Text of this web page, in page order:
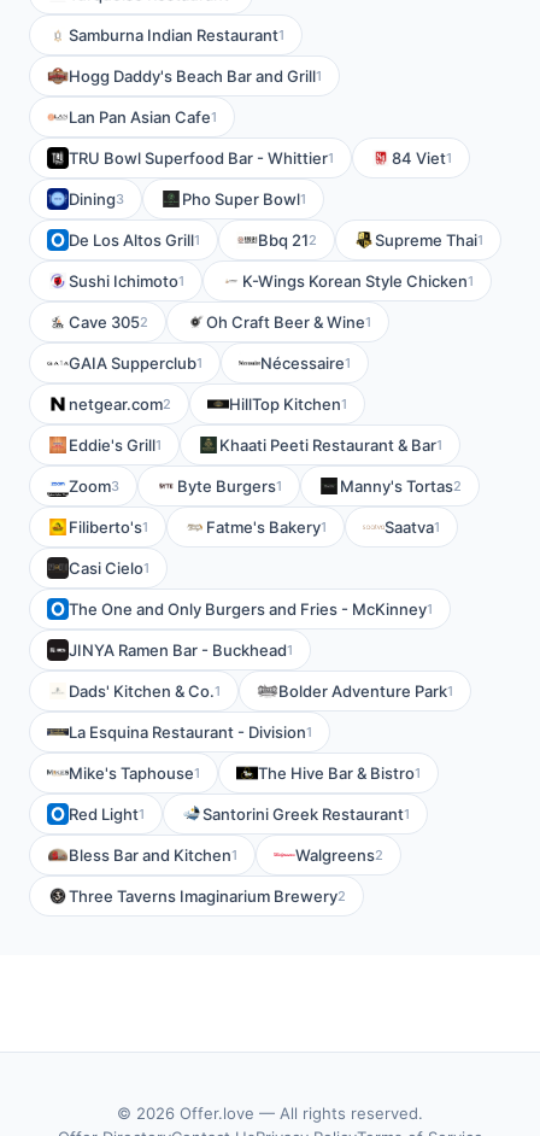
Samburna Indian Restaurant1
Hogg Daddy's Beach Bar and Grill1
Lan Pan Asian Cafe1
TRU Bowl Superfood Bar - Whittier1 84 Viet1
Dining3 Pho Super Bowl1
De Los Altos Grill1 Bbq 212 Supreme Thai1
Sushi Ichimoto1 K-Wings Korean Style Chicken1
Cave 3052 Oh Craft Beer & Wine1
GAIA Supperclub1 Nécessaire1
netgear.com2 HillTop Kitchen1
Eddie's Grill1 Khaati Peeti Restaurant & Bar1
Zoom3 Byte Burgers1 Manny's Tortas2
Filiberto's1 Fatme's Bakery1 Saatva1
Casi Cielo1
The One and Only Burgers and Fries - McKinney1
JINYA Ramen Bar - Buckhead1
Dads' Kitchen & Co.1 Bolder Adventure Park1
La Esquina Restaurant - Division1
Mike's Taphouse1 The Hive Bar & Bistro1
Red Light1 Santorini Greek Restaurant1
Bless Bar and Kitchen1 Walgreens2
Three Taverns Imaginarium Brewery2
© 2026 Offer.love — All rights reserved.